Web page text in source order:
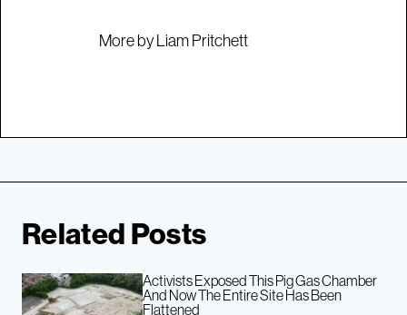
More by Liam Pritchett
Related Posts
Activists Exposed This Pig Gas Chamber
And Now The Entire Site Has Been
Flattened